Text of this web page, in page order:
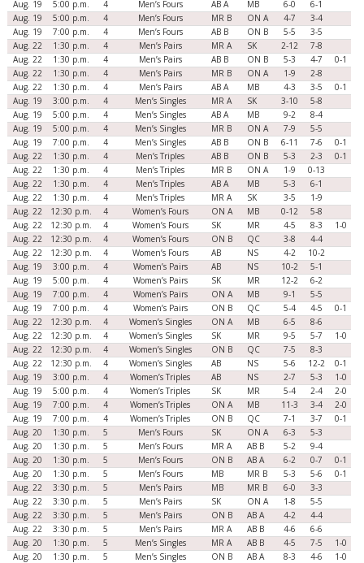
Aug. 19 5:00 p.m. 4 Men’s Fours AB A MB 6-0
6-1
Aug. 19
5:00 p.m. 4 Men’s Fours MR B ON A 4-7
3-4
Aug. 19
7:00 p.m. 4 Men’s Fours AB B ON B 5-5
3-5
Aug. 22
1:30 p.m. 4 Men’s Pairs MR A SK 2-12
7-8
Aug. 22
1:30 p.m. 4 Men’s Pairs AB B ON B 5-3 4-7
0-1
Aug. 22
1:30 p.m. 4 Men’s Pairs MR B ON A 1-9
2-8
Aug. 22
1:30 p.m. 4 Men’s Pairs AB A MB 4-3 3-5
0-1
Aug. 19
3:00 p.m. 4 Men’s Singles MR A SK 3-10
5-8
Aug. 19
5:00 p.m. 4 Men’s Singles AB A MB 9-2
8-4
Aug. 19
5:00 p.m. 4 Men’s Singles MR B ON A 7-9
5-5
Aug. 19
7:00 p.m. 4 Men’s Singles AB B ON B 6-11 7-6
0-1
Aug. 22
1:30 p.m. 4 Men’s Triples AB B ON B 5-3 2-3
0-1
Aug. 22
1:30 p.m. 4 Men’s Triples MR B ON A 1-9
0-13
Aug. 22
1:30 p.m. 4 Men’s Triples AB A MB 5-3
6-1
Aug. 22
1:30 p.m. 4 Men’s Triples MR A SK 3-5
1-9
Aug. 22
12:30 p.m. 4 Women’s Fours ON A MB 0-12
5-8
Aug. 22
12:30 p.m. 4 Women’s Fours SK MR 4-5 8-3
1-0
Aug. 22
12:30 p.m. 4 Women’s Fours ON B QC 3-8
4-4
Aug. 22
12:30 p.m. 4 Women’s Fours AB NS 4-2
10-2
Aug. 19
3:00 p.m. 4 Women’s Pairs AB NS 10-2
5-1
Aug. 19
5:00 p.m. 4 Women’s Pairs SK MR 12-2
6-2
Aug. 19
7:00 p.m. 4 Women’s Pairs ON A MB 9-1
5-5
Aug. 19
7:00 p.m. 4 Women’s Pairs ON B QC 5-4 4-5
0-1
Aug. 22
12:30 p.m. 4 Women’s Singles ON A MB 6-5
8-6
Aug. 22
12:30 p.m. 4 Women’s Singles SK MR 9-5 5-7
1-0
Aug. 22
12:30 p.m. 4 Women’s Singles ON B QC 7-5
8-3
Aug. 22
12:30 p.m. 4 Women’s Singles AB NS 5-6 12-2
0-1
Aug. 19
3:00 p.m. 4 Women’s Triples AB NS 2-7 5-3
1-0
Aug. 19
5:00 p.m. 4 Women’s Triples SK MR 5-4 2-4
2-0
Aug. 19
7:00 p.m. 4 Women’s Triples ON A MB 11-3 3-4
2-0
Aug. 19
7:00 p.m. 4 Women’s Triples ON B QC 7-1 3-7
0-1
Aug. 20
1:30 p.m. 5 Men’s Fours SK ON A 6-3
5-3
Aug. 20
1:30 p.m. 5 Men’s Fours MR A AB B 5-2
9-4
Aug. 20
1:30 p.m. 5 Men’s Fours ON B AB A 6-2 0-7
0-1
Aug. 20
1:30 p.m. 5 Men’s Fours MB MR B 5-3 5-6
0-1
Aug. 22
3:30 p.m. 5 Men’s Pairs MB MR B 6-0
3-3
Aug. 22
3:30 p.m. 5 Men’s Pairs SK ON A 1-8
5-5
Aug. 22
3:30 p.m. 5 Men’s Pairs ON B AB A 4-2
4-4
Aug. 22
3:30 p.m. 5 Men’s Pairs MR A AB B 4-6
6-6
Aug. 20
1:30 p.m. 5 Men’s Singles MR A AB B 4-5 7-5
1-0
Aug. 20
1:30 p.m. 5 Men’s Singles ON B AB A 8-3 4-6
1-0